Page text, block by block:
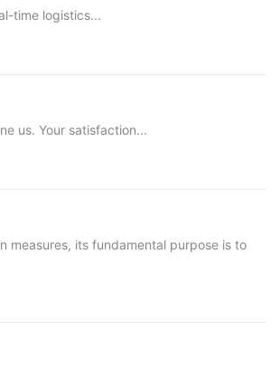
time logistics...
us. Your satisfaction...
measures, its fundamental purpose is to